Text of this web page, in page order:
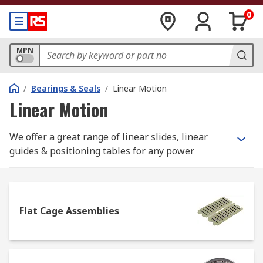
0
MPN
/ Bearings & Seals / Linear Motion
Linear Motion
We offer a great range of linear slides, linear
guides & positioning tables for any power
an expert selection of cylinder guides, slide
assemblies, guide wheels and slewing rings. You
Flat Cage Assemblies